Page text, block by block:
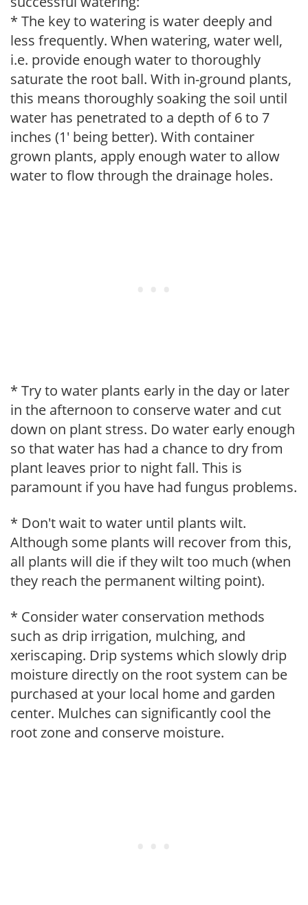
* The key to watering is water deeply and
less frequently. When watering, water well,
i.e. provide enough water to thoroughly
saturate the root ball. With in-ground plants,
this means thoroughly soaking the soil until
water has penetrated to a depth of 6 to 7
inches (1' being better). With container
grown plants, apply enough water to allow
water to flow through the drainage holes.
* Try to water plants early in the day or later
in the afternoon to conserve water and cut
down on plant stress. Do water early enough
so that water has had a chance to dry from
plant leaves prior to night fall. This is
paramount if you have had fungus problems.
* Don't wait to water until plants wilt.
Although some plants will recover from this,
all plants will die if they wilt too much (when
they reach the permanent wilting point).
* Consider water conservation methods
such as drip irrigation, mulching, and
xeriscaping. Drip systems which slowly drip
moisture directly on the root system can be
purchased at your local home and garden
center. Mulches can significantly cool the
root zone and conserve moisture.